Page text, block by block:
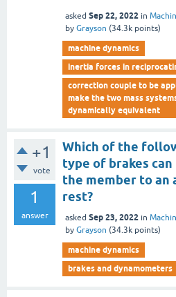
asked Sep 22, 2022 in
by Grayson (34.3k points)
machine dynamics
inertia forces in
correction couple to be
make the two mass
dynamically equivalent
+1
vote
1
answer
Which of the
type of brakes can
the member to an
rest?
asked Sep 23, 2022 in
by Grayson (34.3k points)
machine dynamics
brakes and dynamometers